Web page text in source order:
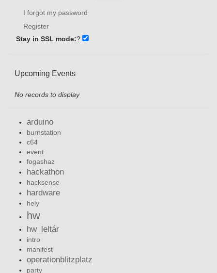
I forgot my password
Register
Stay in SSL mode:?
Upcoming Events
No records to display
arduino
burnstation
c64
event
fogashaz
hackathon
hacksense
hardware
hely
hw
hw_leltár
intro
manifest
operationblitzplatz
party